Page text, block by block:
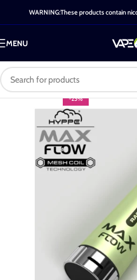
WARNING:These products contain
MENU
-25%